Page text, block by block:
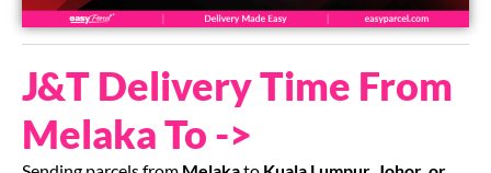
J&T Delivery Time From
Melaka To ->